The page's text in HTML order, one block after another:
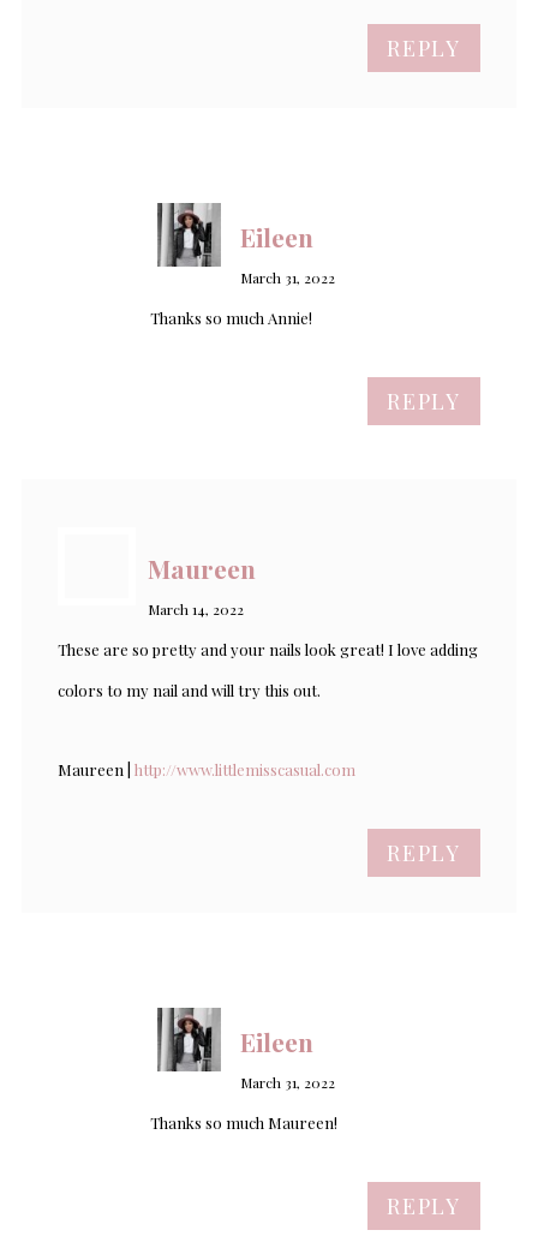
REPLY
Eileen
March 31, 2022
Thanks so much Annie!
REPLY
Maureen
March 14, 2022
These are so pretty and your nails look great! I love adding
colors to my nail and will try this out.
Maureen | http://www.littlemisscasual.com
REPLY
Eileen
March 31, 2022
Thanks so much Maureen!
REPLY